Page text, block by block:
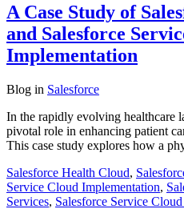
A Case Study of
and Salesforce
Implementation
Blog in Salesforce
In the rapidly evolving healthcare
pivotal role in enhancing patient
This case study explores how a
Salesforce Health Cloud,
Service Cloud Implementation,
Services, Salesforce Service